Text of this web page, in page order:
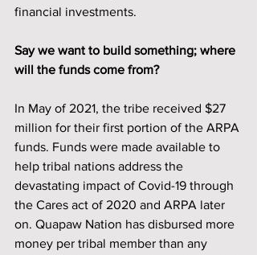
financial investments.
Say we want to build something; where
will the funds come from?
In May of 2021, the tribe received $27
million for their first portion of the ARPA
funds. Funds were made available to
help tribal nations address the
devastating impact of Covid-19 through
the Cares act of 2020 and ARPA later
on. Quapaw Nation has disbursed more
money per tribal member than any